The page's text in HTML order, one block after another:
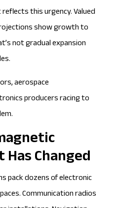
this urgency. Valued
show growth to
not gradual expansion
aerospace
producers racing to
Changed
pack dozens of electronic
Communication radios